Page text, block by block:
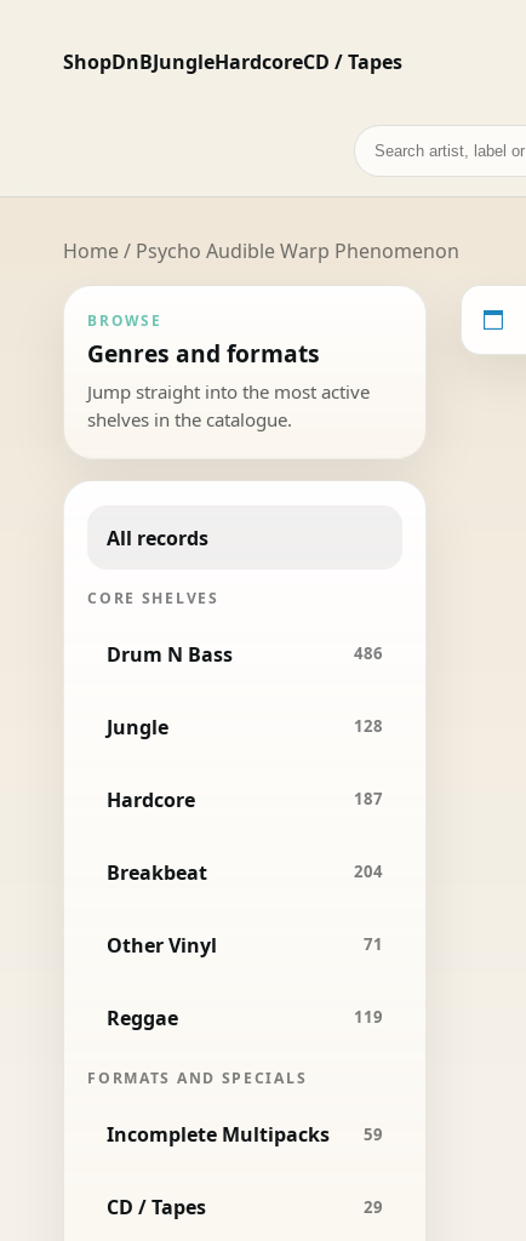
ShopDnBJungleHardcoreCD / Tapes
Search
records
Home/ Psycho Audible Warp Phenomenon
BROWSE
Genres and formats
Jump straight into the most active
shelves in the catalogue.
All records
CORE SHELVES
Drum N Bass 486
Jungle 128
Hardcore 187
Breakbeat 204
Other Vinyl 71
Reggae 119
FORMATS AND SPECIALS
Incomplete Multipacks 59
CD / Tapes 29